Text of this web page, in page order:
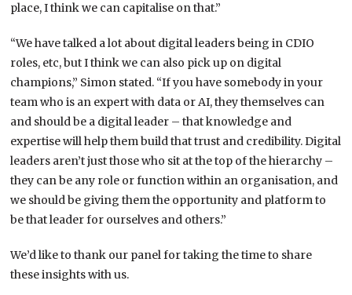
place, I think we can capitalise on that.”
“We have talked a lot about digital leaders being in CDIO
roles, etc, but I think we can also pick up on digital
champions,” Simon stated. “If you have somebody in your
team who is an expert with data or AI, they themselves can
and should be a digital leader – that knowledge and
expertise will help them build that trust and credibility. Digital
leaders aren’t just those who sit at the top of the hierarchy –
they can be any role or function within an organisation, and
we should be giving them the opportunity and platform to
be that leader for ourselves and others.”
We’d like to thank our panel for taking the time to share
these insights with us.